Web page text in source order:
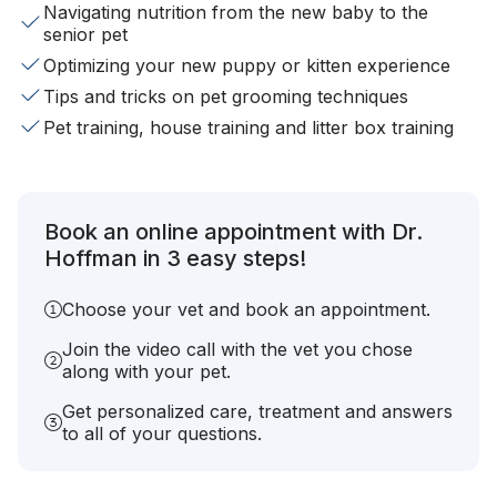
Navigating nutrition from the new baby to the
senior pet
Optimizing your new puppy or kitten experience
Tips and tricks on pet grooming techniques
Pet training, house training and litter box training
Book an online appointment with Dr.
Hoffman in 3 easy steps!
Choose your vet and book an appointment.
Join the video call with the vet you chose
along with your pet.
Get personalized care, treatment and answers
to all of your questions.